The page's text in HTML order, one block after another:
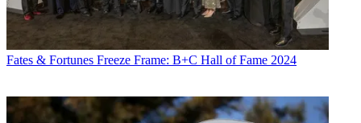
Fates & Fortunes Freeze Frame: B+C Hall of Fame 2024